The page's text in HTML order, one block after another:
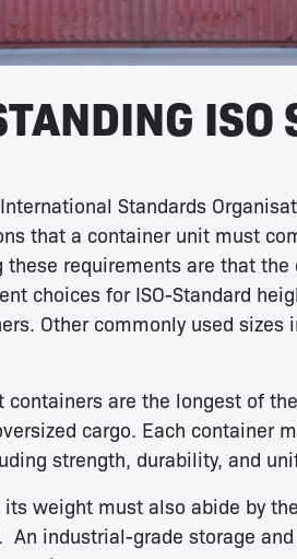
ISO
Standards
that a container unit must
these requirements are that
choices for ISO-Standard
Other commonly used
are the longest of
cargo. Each container
strength, durability, and
weight must also abide by
industrial-grade storage